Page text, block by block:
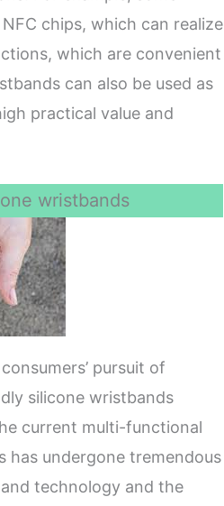
chips, which can realize
which are convenient
can also be used as
practical value and
wristbands
pursuit of
silicone wristbands
current multi-functional
has undergone tremendous
technology and the